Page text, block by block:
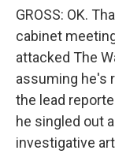
GROSS: OK.
cabinet
attacked The
assuming he's
the lead
he singled out
investigative